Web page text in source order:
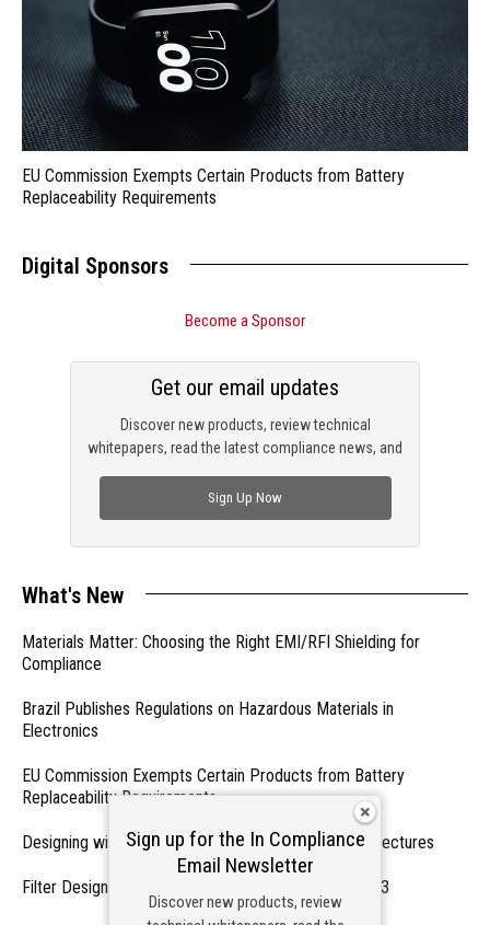
EU Commission Exempts Certain Products from Battery
Replaceability Requirements
Digital Sponsors
Become a Sponsor
Discover new products, review technical
whitepapers, read the latest compliance news, and
Get our email updates
Sign Up Now
What's New
Materials Matter: Choosing the Right EMI/RFI Shielding for
Compliance
Brazil Publishes Regulations on Hazardous Materials in
Electronics
EU Commission Exempts Certain Products from Battery
Replaceability Requirements
Designing with PMICs into Modern Embedded Architectures
Filter Designs for Switched Power Converters: Part 3
Sign up for the In Compliance
Email Newsletter
Discover new products, review